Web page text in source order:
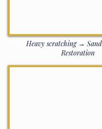
Heavy scratching →
Restoration